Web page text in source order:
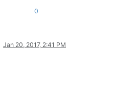
0
Jan 20, 2017, 2:41 PM